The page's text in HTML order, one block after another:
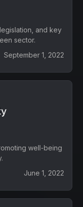
and key
sector.
September 1, 2022
well-being
June 1, 2022